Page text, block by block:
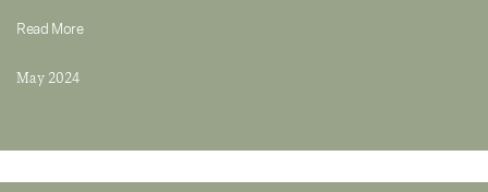
Read More
May 2024